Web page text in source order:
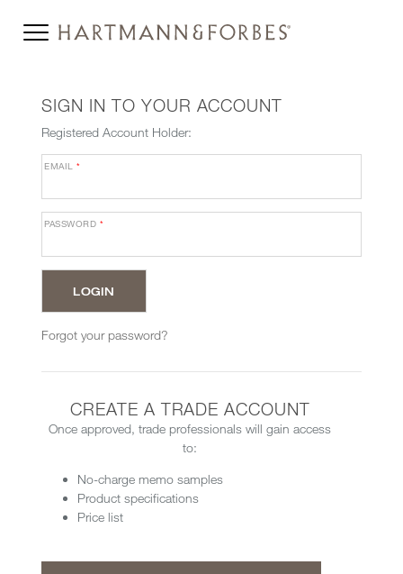
SIGN IN TO YOUR ACCOUNT
Registered Account Holder:
EMAIL*
PASSWORD *
Forgot your password?
CREATE A TRADE ACCOUNT
Once approved, trade professionals will gain access
to:
No-charge memo samples
Product specifications
Price list